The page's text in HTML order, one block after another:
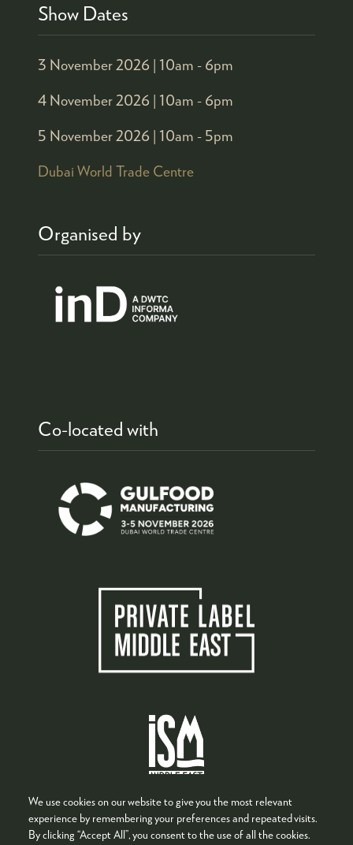
We use cookies on our website to give you the most relevant
experience by remembering your preferences and repeated visits.
By clicking “Accept All”, you consent to the use of all the cookies.
Show Dates
3 November 2026 | 10am - 6pm
4 November 2026 | 10am - 6pm
5 November 2026 | 10am - 5pm
Dubai World Trade Centre
Organised by
Co-located with